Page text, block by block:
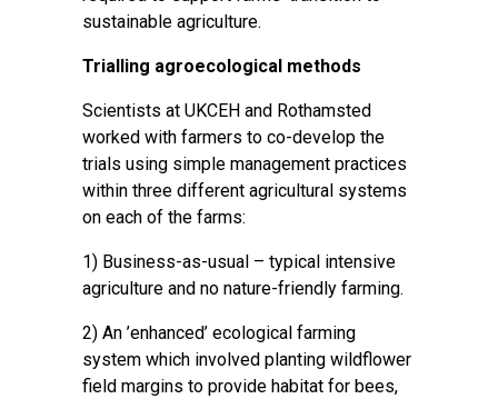
sustainable agriculture.
Trialling agroecological methods
Scientists at UKCEH and Rothamsted
worked with farmers to co-develop the
trials using simple management practices
within three different agricultural systems
on each of the farms:
1) Business-as-usual – typical intensive
agriculture and no nature-friendly farming.
2) An ’enhanced’ ecological farming
system which involved planting wildflower
field margins to provide habitat for bees,